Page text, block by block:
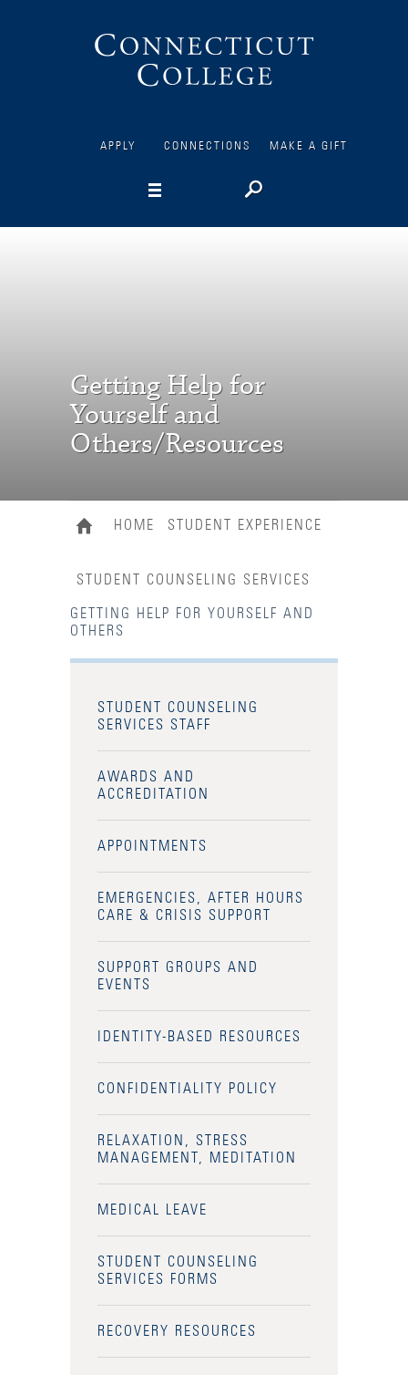
APPLY CONNECTIONS MAKE A GIFT
Getting Help for
Yourself and
Others/Resources
HOME STUDENT EXPERIENCE
STUDENT COUNSELING SERVICES
GETTING HELP FOR YOURSELF AND
OTHERS
STUDENT COUNSELING
SERVICES STAFF
AWARDS AND
ACCREDITATION
APPOINTMENTS
EMERGENCIES, AFTER HOURS
CARE & CRISIS SUPPORT
SUPPORT GROUPS AND
EVENTS
IDENTITY-BASED RESOURCES
CONFIDENTIALITY POLICY
RELAXATION, STRESS
MANAGEMENT, MEDITATION
MEDICAL LEAVE
STUDENT COUNSELING
SERVICES FORMS
RECOVERY RESOURCES